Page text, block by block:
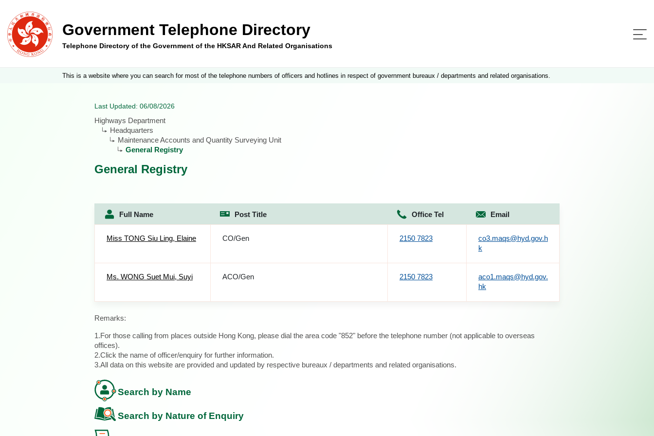
Government Telephone Directory
Telephone Directory of the Government of the HKSAR And Related Organisations
This is a website where you can search for most of the telephone numbers of officers and hotlines in respect of government bureaux / departments and related organisations.
Last Updated: 06/08/2026
Highways Department
Headquarters
Maintenance Accounts and Quantity Surveying Unit
General Registry
General Registry
Full Name Post Title Office Tel Email
Miss TONG Siu Ling, Elaine CO/Gen 2150 7823
co3.maqs@hyd.gov.h
k
Ms. WONG Suet Mui, Suyi ACO/Gen 2150 7823
aco1.maqs@hyd.gov.
hk
Remarks:
1.For those calling from places outside Hong Kong, please dial the area code "852" before the telephone number (not applicable to overseas
offices).
2.Click the name of officer/enquiry for further information.
3.All data on this website are provided and updated by respective bureaux / departments and related organisations.
Search by Name
Search by Nature of Enquiry